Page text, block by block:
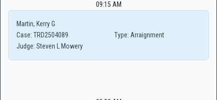
09:15 AM
Martin, Kerry G
Case: TRD2504089 Type: Arraignment
Judge: Steven L Mowery